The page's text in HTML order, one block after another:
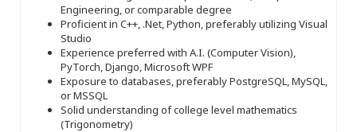
Engineering, or comparable degree
Proficient in C++, .Net, Python, preferably utilizing Visual
Studio
Experience preferred with A.I. (Computer Vision),
PyTorch, Django, Microsoft WPF
Exposure to databases, preferably PostgreSQL, MySQL,
or MSSQL
Solid understanding of college level mathematics
(Trigonometry)